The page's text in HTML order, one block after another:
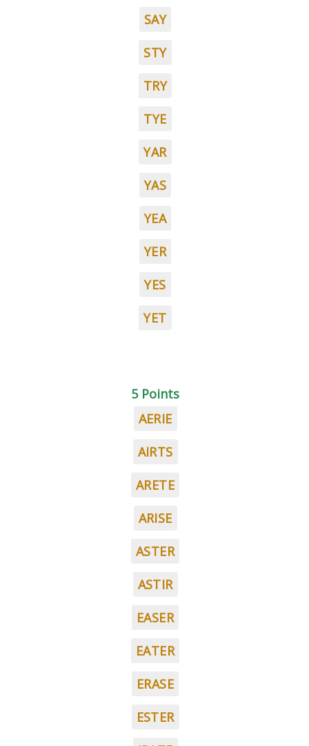
SAY
STY
TRY
TYE
YAR
YAS
YEA
YER
YES
YET
5 Points
AERIE
AIRTS
ARETE
ARISE
ASTER
ASTIR
EASER
EATER
ERASE
ESTER